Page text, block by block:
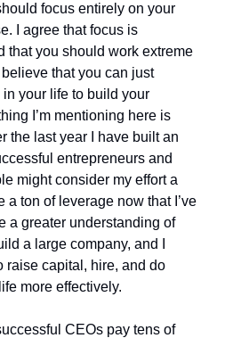
focus entirely on your
I agree that focus is
that you should work extreme
believe that you can just
your life to build your
I’m mentioning here is
the last year I have built an
entrepreneurs and
might consider my effort a
a ton of leverage now that I’ve
a greater understanding of
a large company, and I
raise capital, hire, and do
more effectively.
CEOs pay tens of